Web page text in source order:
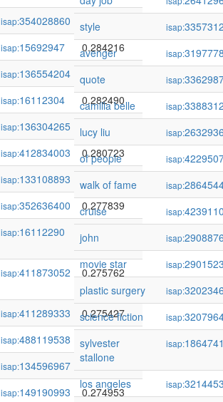
isap:354028860
0.284232
isap:15692947
0.284216
isap:136554204
0.282606
isap:16112304
0.282490
isap:136304265
0.280938
isap:412834003
0.280723
isap:133108893
0.280019
isap:352636400
0.277839
isap:16112290 0.276239
isap:411873052 0.275762
isap:411289333
0.275427
isap:488119538
0.275358
isap:134596967
0.275183
isap:149190993
0.274953
style
isap:
avenger
isap:
quote
isap:
camilla belle
isap:
lucy liu
isap:
of people
isap:
walk of fame
isap:
cruise
isap:
john
isap:
movie star
isap:
plastic surgery
isap:
science fiction
isap:
sylvester
stallone
isap:
los angeles isap: